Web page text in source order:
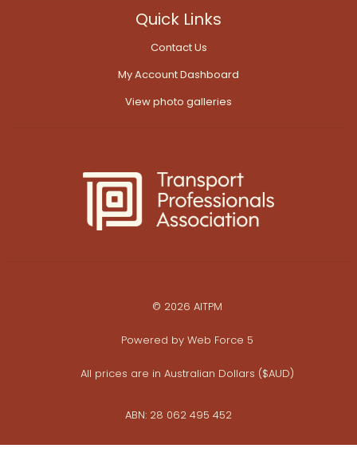
Quick Links
Contact Us
My Account Dashboard
View photo galleries
© 2026 AITPM
Powered by Web Force 5
All prices are in Australian Dollars ($AUD)
ABN: 28 062 495 452